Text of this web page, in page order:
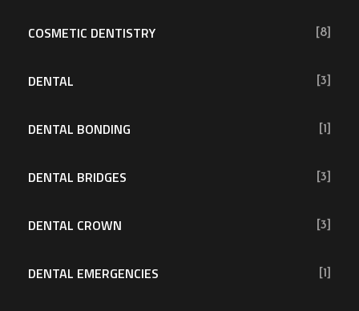
COSMETIC DENTISTRY [8]
DENTAL [3]
DENTAL BONDING [1]
DENTAL BRIDGES [3]
DENTAL CROWN [3]
DENTAL EMERGENCIES [1]